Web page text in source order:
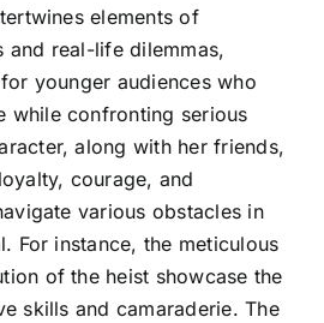
elements of
and real-life dilemmas,
younger audiences who
while confronting serious
along with her friends,
courage, and
various obstacles in
For instance, the meticulous
of the heist showcase the
skills and camaraderie. The